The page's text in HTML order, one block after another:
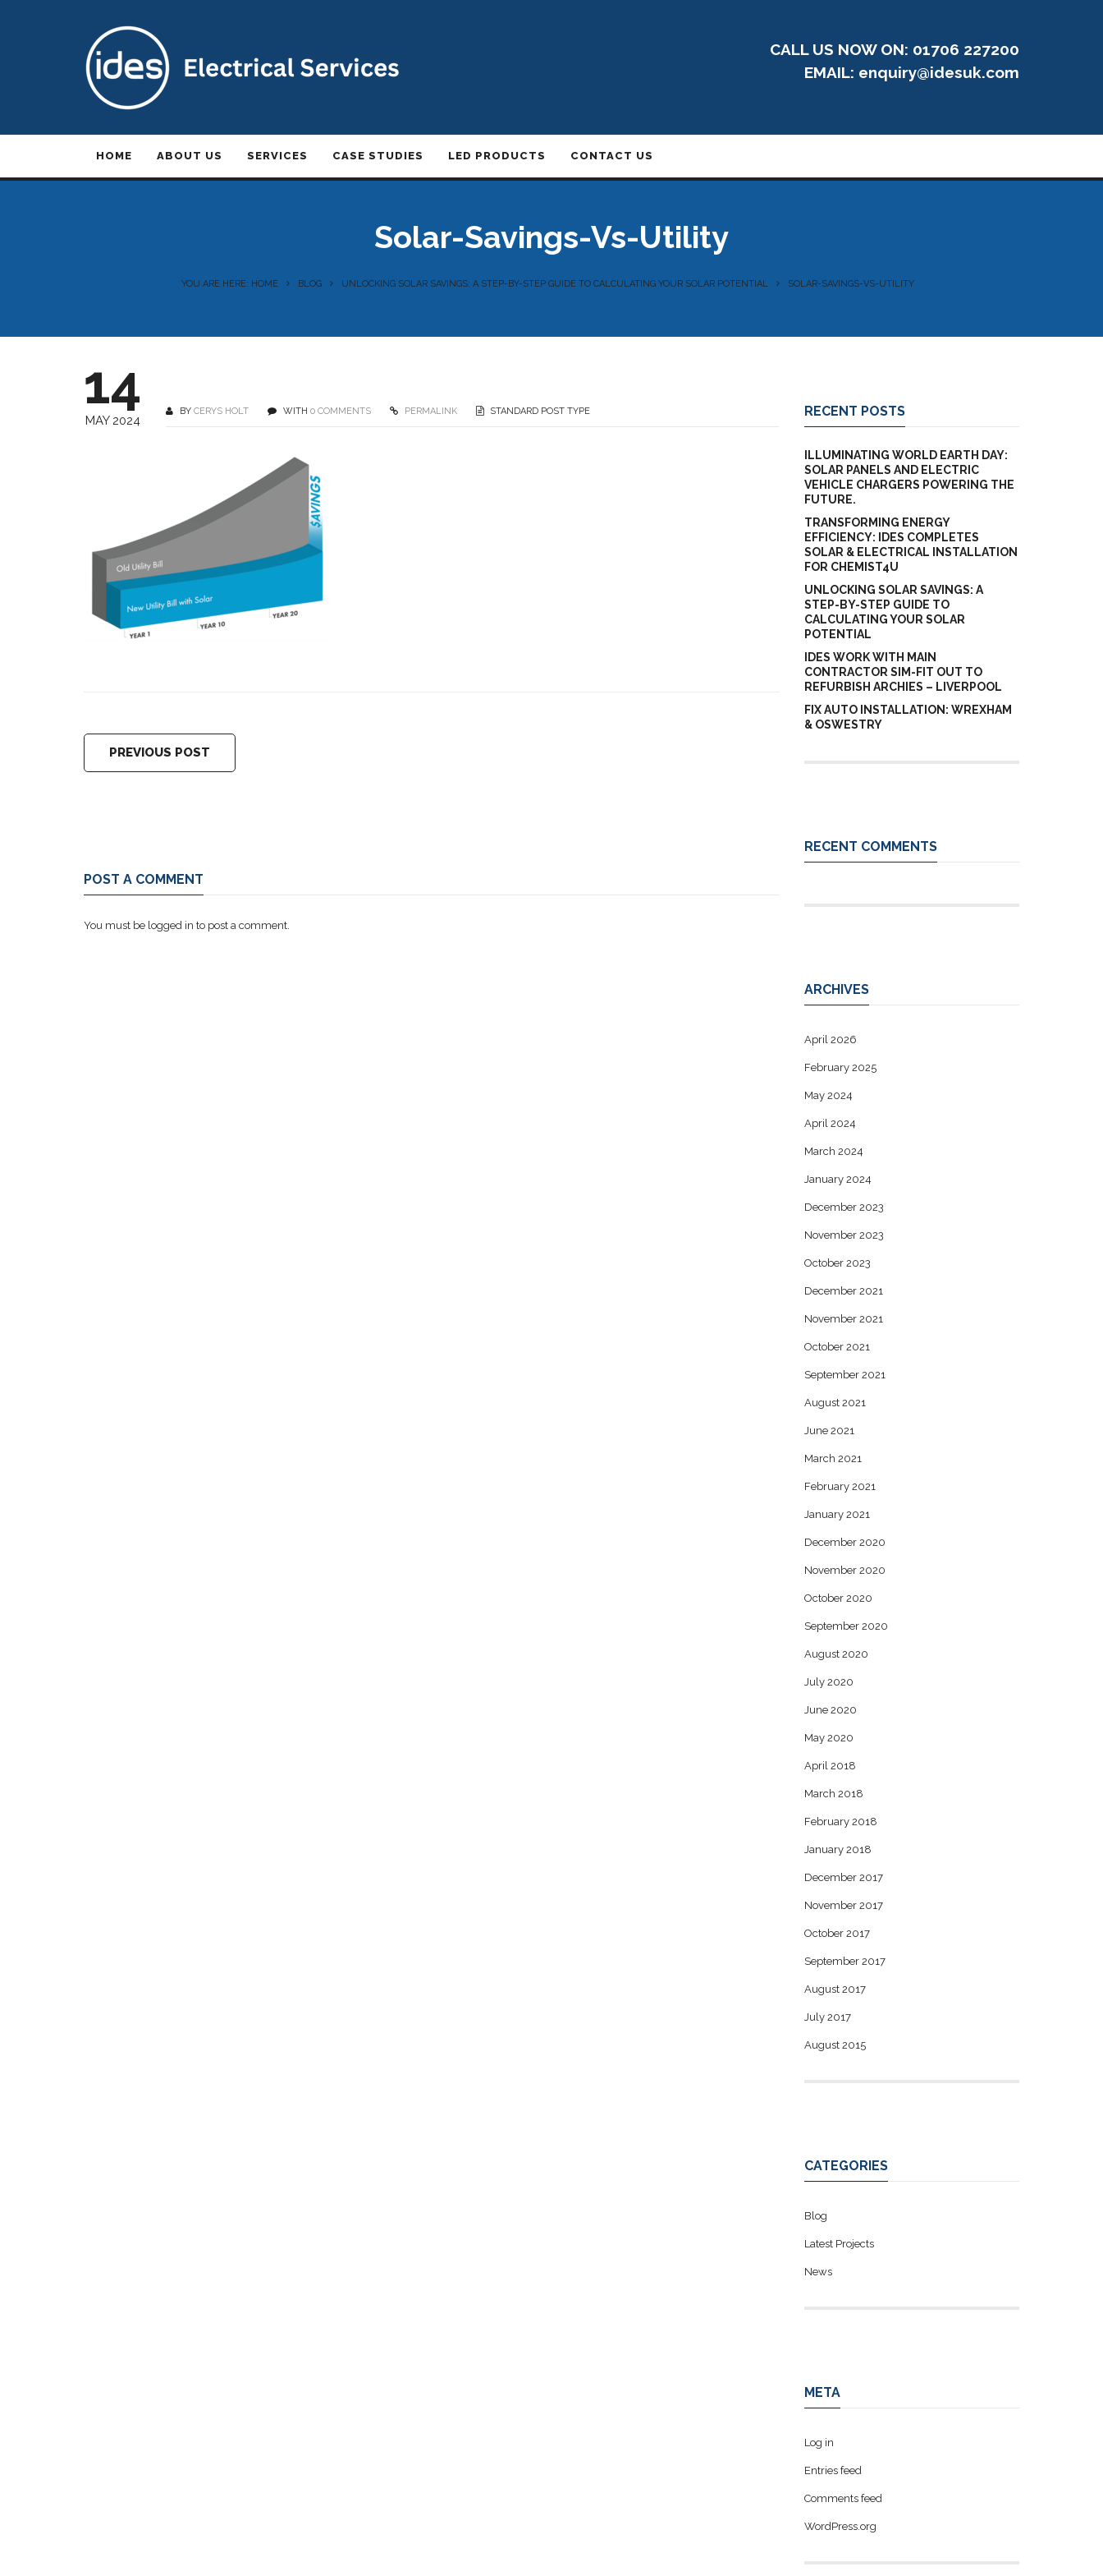
CALL US NOW ON: 01706 227200
EMAIL: enquiry@idesuk.com
HOME ABOUT US SERVICES CASE STUDIES LED PRODUCTS CONTACT US
Solar-Savings-Vs-Utility
YOU ARE HERE: HOME BLOG UNLOCKING SOLAR SAVINGS: A STEP-BY-STEP GUIDE TO CALCULATING YOUR SOLAR POTENTIAL SOLAR-SAVINGS-VS-UTILITY
14
MAY 2024
BY CERYS HOLT WITH 0 COMMENTS PERMALINK STANDARD POST TYPE
PREVIOUS POST
POST A COMMENT
You must be logged in to post a comment.
RECENT POSTS
ILLUMINATING WORLD EARTH DAY:
SOLAR PANELS AND ELECTRIC
VEHICLE CHARGERS POWERING THE
FUTURE.
TRANSFORMING ENERGY
EFFICIENCY: IDES COMPLETES
SOLAR & ELECTRICAL INSTALLATION
FOR CHEMIST4U
UNLOCKING SOLAR SAVINGS: A
STEP-BY-STEP GUIDE TO
CALCULATING YOUR SOLAR
POTENTIAL
IDES WORK WITH MAIN
CONTRACTOR SIM-FIT OUT TO
REFURBISH ARCHIES – LIVERPOOL
FIX AUTO INSTALLATION: WREXHAM
& OSWESTRY
RECENT COMMENTS
ARCHIVES
April 2026
February 2025
May 2024
April 2024
March 2024
January 2024
December 2023
November 2023
October 2023
December 2021
November 2021
October 2021
September 2021
August 2021
June 2021
March 2021
February 2021
January 2021
December 2020
November 2020
October 2020
September 2020
August 2020
July 2020
June 2020
May 2020
April 2018
March 2018
February 2018
January 2018
December 2017
November 2017
October 2017
September 2017
August 2017
July 2017
August 2015
CATEGORIES
Blog
Latest Projects
News
META
Log in
Entries feed
Comments feed
WordPress.org